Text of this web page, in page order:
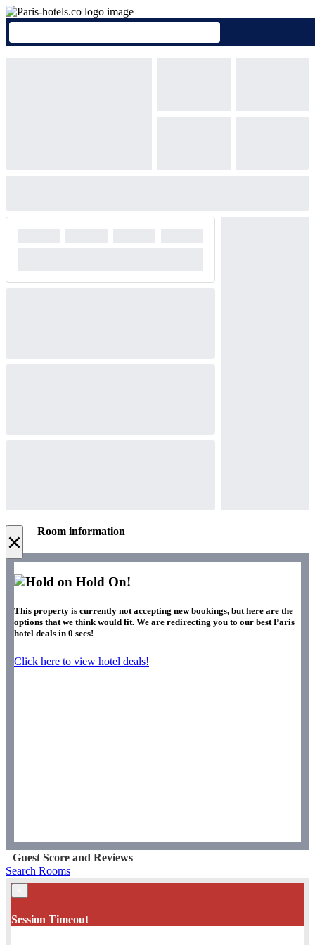
× Room information
Hold On!
This property is currently not accepting new bookings, but here are the
options that we think would fit. We are redirecting you to our best Paris
hotel deals in 0 secs!
Click here to view hotel deals!
Guest Score and Reviews
Search Rooms
Session Timeout